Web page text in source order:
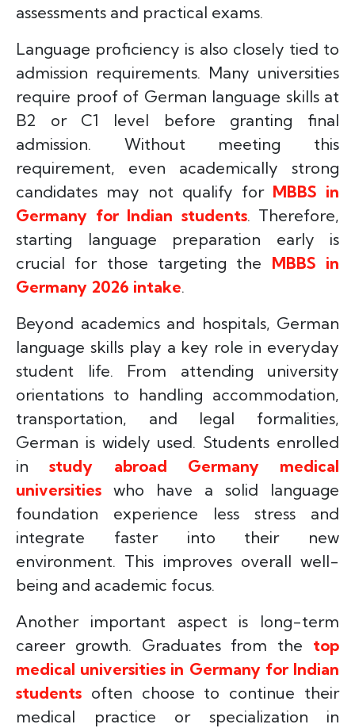
assessments and practical exams.
Language proficiency is also closely tied to
admission requirements. Many universities
require proof of German language skills at
B2 or C1 level before granting final
admission. Without meeting this
requirement, even academically strong
candidates may not qualify for MBBS in
Germany for Indian students. Therefore,
starting language preparation early is
crucial for those targeting the MBBS in
Germany 2026 intake.
Beyond academics and hospitals, German
language skills play a key role in everyday
student life. From attending university
orientations to handling accommodation,
transportation, and legal formalities,
German is widely used. Students enrolled
instudy abroad Germany medical
universities who have a solid language
foundation experience less stress and
integrate faster into their new
environment. This improves overall well-
being and academic focus.
Another important aspect is long-term
career growth. Graduates from the top
medical universities in Germany for Indian
students often choose to continue their
medical practice or specialization in